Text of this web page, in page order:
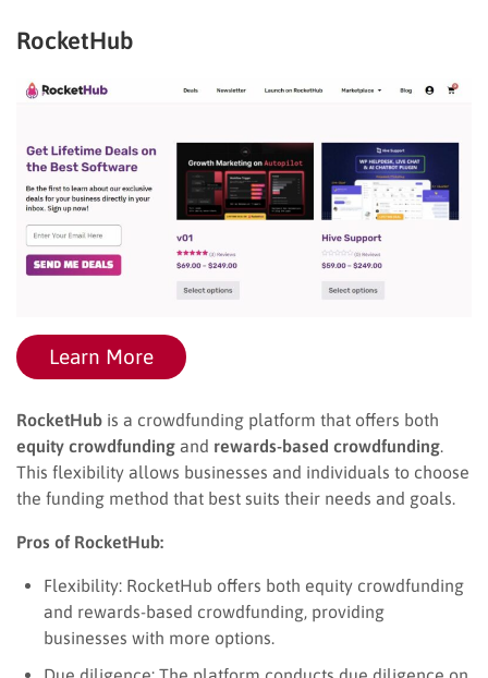
RocketHub
Learn More
RocketHub is a crowdfunding platform that offers both
equity crowdfunding and rewards-based crowdfunding.
This flexibility allows businesses and individuals to choose
the funding method that best suits their needs and goals.
Pros of RocketHub:
Flexibility: RocketHub offers both equity crowdfunding
and rewards-based crowdfunding, providing
businesses with more options.